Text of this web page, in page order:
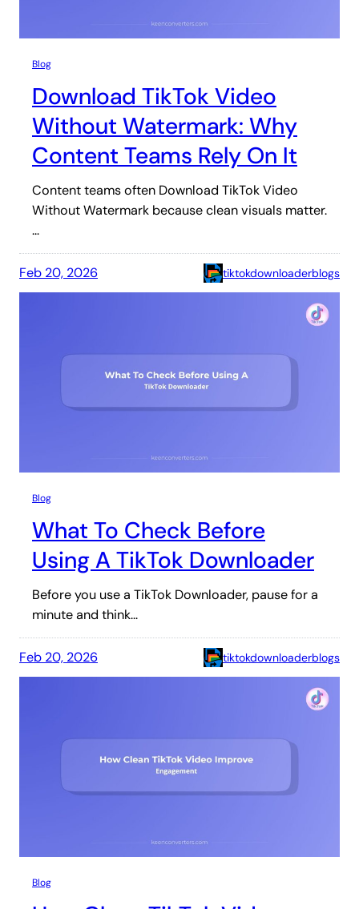
Blog
Download TikTok Video
Without Watermark: Why
Content Teams Rely On It
Content teams often Download TikTok Video
Without Watermark because clean visuals matter.
…
Feb 20, 2026 tiktokdownloaderblogs
Blog
What To Check Before
Using A TikTok Downloader
Before you use a TikTok Downloader, pause for a
minute and think…
Feb 20, 2026 tiktokdownloaderblogs
Blog